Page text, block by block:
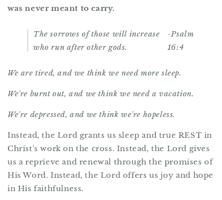
was never meant to carry.
The sorrows of those will increase
who run after other gods.
-Psalm
16:4
We are tired, and we think we need more sleep.
We're burnt out, and we think we need a vacation.
We're depressed, and we think we're hopeless.
Instead, the Lord grants us sleep and true REST in
Christ's work on the cross. Instead, the Lord gives
us a reprieve and renewal through the promises of
His Word. Instead, the Lord offers us joy and hope
in His faithfulness.